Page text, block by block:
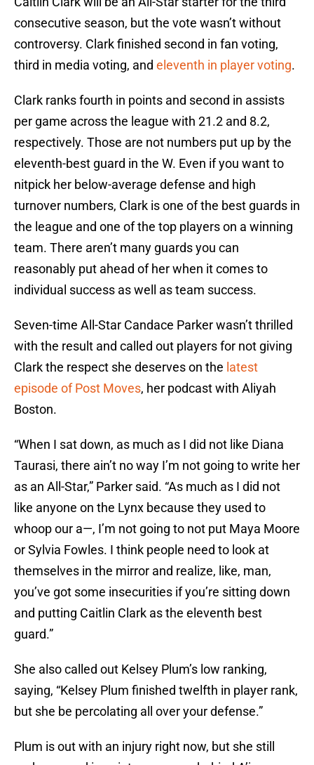
consecutive season, but the vote wasn’t without
controversy. Clark finished second in fan voting,
third in media voting, and eleventh in player voting.
Clark ranks fourth in points and second in assists
per game across the league with 21.2 and 8.2,
respectively. Those are not numbers put up by the
eleventh-best guard in the W. Even if you want to
nitpick her below-average defense and high
turnover numbers, Clark is one of the best guards in
the league and one of the top players on a winning
team. There aren’t many guards you can
reasonably put ahead of her when it comes to
individual success as well as team success.
Seven-time All-Star Candace Parker wasn’t thrilled
with the result and called out players for not giving
Clark the respect she deserves on the latest
episode of Post Moves, her podcast with Aliyah
Boston.
“When I sat down, as much as I did not like Diana
Taurasi, there ain’t no way I’m not going to write her
as an All-Star,” Parker said. “As much as I did not
like anyone on the Lynx because they used to
whoop our a—, I’m not going to not put Maya Moore
or Sylvia Fowles. I think people need to look at
themselves in the mirror and realize, like, man,
you’ve got some insecurities if you’re sitting down
and putting Caitlin Clark as the eleventh best
guard.”
She also called out Kelsey Plum’s low ranking,
saying, “Kelsey Plum finished twelfth in player rank,
but she be percolating all over your defense.”
Plum is out with an injury right now, but she still